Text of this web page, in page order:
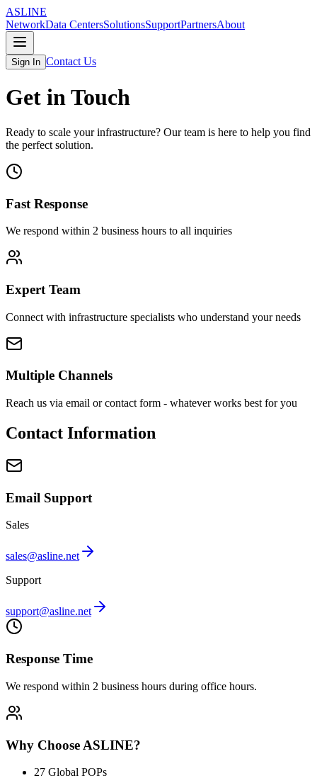
ASLINE
NetworkData CentersSolutionsSupportPartnersAbout
Sign In Contact Us
Get in Touch
Ready to scale your infrastructure? Our team is here to help you find
the perfect solution.
Fast Response
We respond within 2 business hours to all inquiries
Expert Team
Connect with infrastructure specialists who understand your needs
Multiple Channels
Reach us via email or contact form - whatever works best for you
Contact Information
Email Support
Sales
sales@asline.net
Support
support@asline.net
Response Time
We respond within 2 business hours during office hours.
Why Choose ASLINE?
27 Global POPs